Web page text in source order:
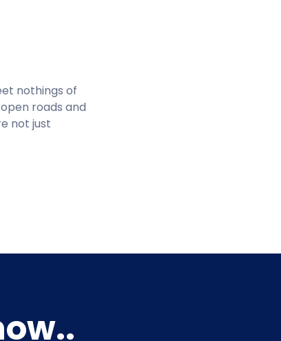
nothings of
roads and
not just